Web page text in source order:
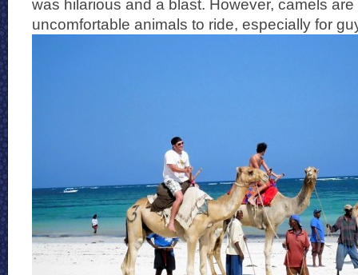
was hilarious and a blast. However, camels
uncomfortable animals to ride, especially for